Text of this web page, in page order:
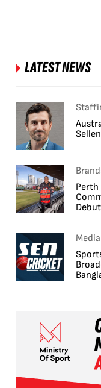
LATEST NEWS
Perth
Debut